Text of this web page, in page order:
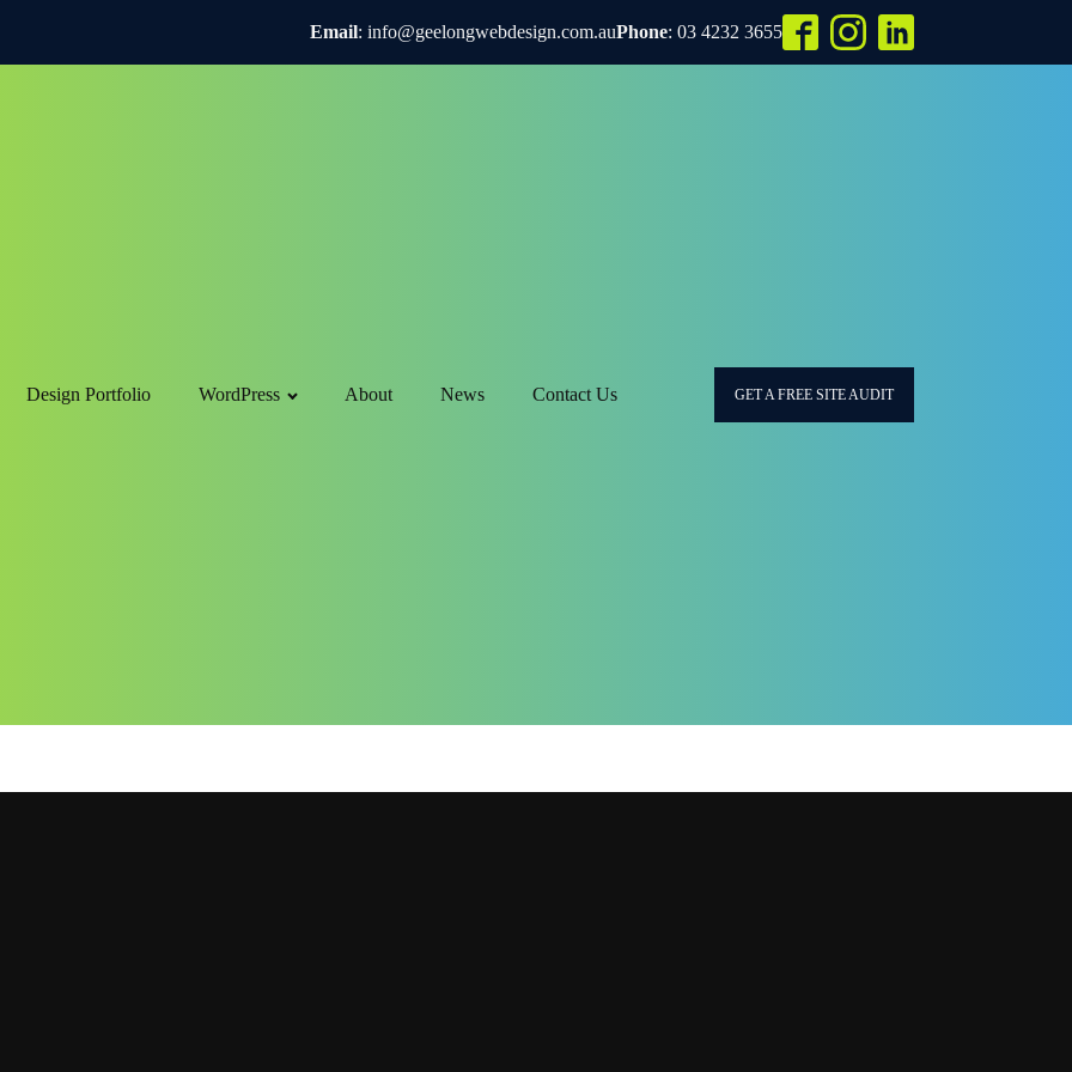
Email: info@geelongwebdesign.com.auPhone: 03 4232 3655
Design Portfolio WordPress About News Contact Us GET A FREE SITE AUDIT